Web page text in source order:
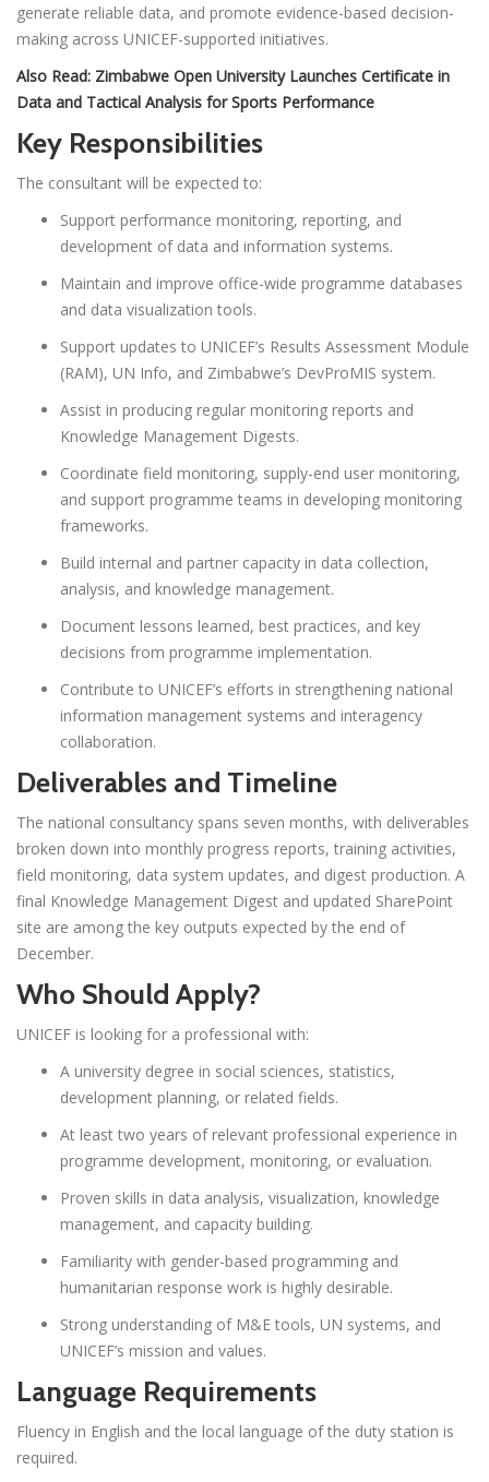
generate reliable data, and promote evidence-based decision-
making across UNICEF-supported initiatives.
Also Read: Zimbabwe Open University Launches Certificate in
Data and Tactical Analysis for Sports Performance
Key Responsibilities
The consultant will be expected to:
Support performance monitoring, reporting, and
development of data and information systems.
Maintain and improve office-wide programme databases
and data visualization tools.
Support updates to UNICEF’s Results Assessment Module
(RAM), UN Info, and Zimbabwe’s DevProMIS system.
Assist in producing regular monitoring reports and
Knowledge Management Digests.
Coordinate field monitoring, supply-end user monitoring,
and support programme teams in developing monitoring
frameworks.
Build internal and partner capacity in data collection,
analysis, and knowledge management.
Document lessons learned, best practices, and key
decisions from programme implementation.
Contribute to UNICEF’s efforts in strengthening national
information management systems and interagency
collaboration.
Deliverables and Timeline
The national consultancy spans seven months, with deliverables
broken down into monthly progress reports, training activities,
field monitoring, data system updates, and digest production. A
final Knowledge Management Digest and updated SharePoint
site are among the key outputs expected by the end of
December.
Who Should Apply?
UNICEF is looking for a professional with:
A university degree in social sciences, statistics,
development planning, or related fields.
At least two years of relevant professional experience in
programme development, monitoring, or evaluation.
Proven skills in data analysis, visualization, knowledge
management, and capacity building.
Familiarity with gender-based programming and
humanitarian response work is highly desirable.
Strong understanding of M&E tools, UN systems, and
UNICEF’s mission and values.
Language Requirements
Fluency in English and the local language of the duty station is
required.